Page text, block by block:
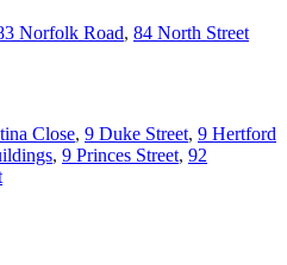
Norfolk Road, 84 North Street
Close, 9 Duke Street, 9 Hertford
, 9 Princes Street, 92